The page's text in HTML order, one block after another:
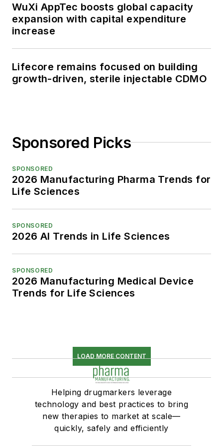
WuXi AppTec boosts global capacity
expansion with capital expenditure
increase
Lifecore remains focused on building
growth-driven, sterile injectable CDMO
Sponsored Picks
SPONSORED
2026 Manufacturing Pharma Trends for
Life Sciences
SPONSORED
2026 AI Trends in Life Sciences
SPONSORED
2026 Manufacturing Medical Device
Trends for Life Sciences
LOAD MORE CONTENT
Helping drugmarkers leverage
technology and best practices to bring
new therapies to market at scale—
quickly, safely and efficiently